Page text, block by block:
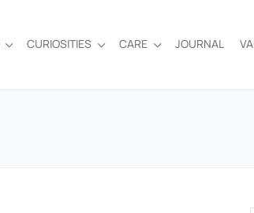
CURIOSITIES CARE JOURNAL